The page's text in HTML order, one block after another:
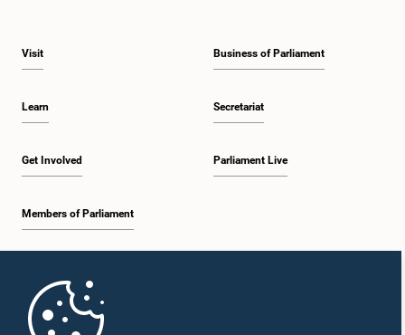
Visit
Learn
Get Involved
Members of Parliament
Business of Parliament
Secretariat
Parliament Live